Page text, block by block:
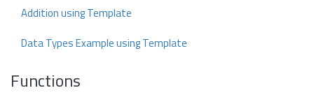
Addition using Template
Data Types Example using Template
Functions